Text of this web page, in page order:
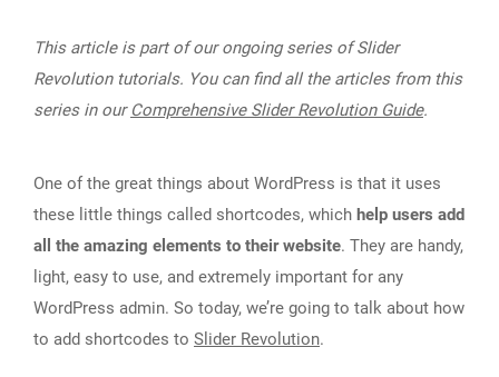
This article is part of our ongoing series of Slider
Revolution tutorials. You can find all the articles from this
series in our Comprehensive Slider Revolution Guide.
One of the great things about WordPress is that it uses
these little things called shortcodes, which help users add
all the amazing elements to their website. They are handy,
light, easy to use, and extremely important for any
WordPress admin. So today, we’re going to talk about how
to add shortcodes to Slider Revolution.